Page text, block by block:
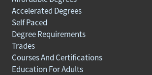
Accelerated Degrees
Self Paced
Degree Requirements
Trades
Courses And Certifications
Education For Adults